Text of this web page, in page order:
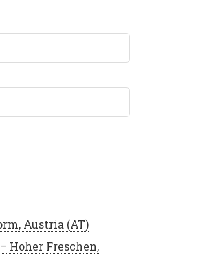
Austria (AT)
Hoher Freschen,